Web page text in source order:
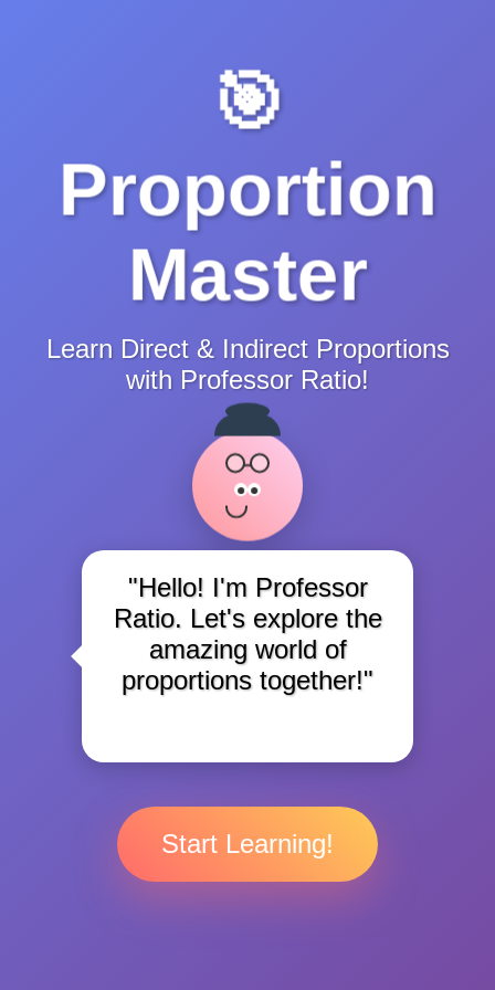
🎯
Proportion
Master
Learn Direct & Indirect Proportions
with Professor Ratio!
"Hello! I'm Professor
Ratio. Let's explore the
amazing world of
proportions together!"
Start Learning!